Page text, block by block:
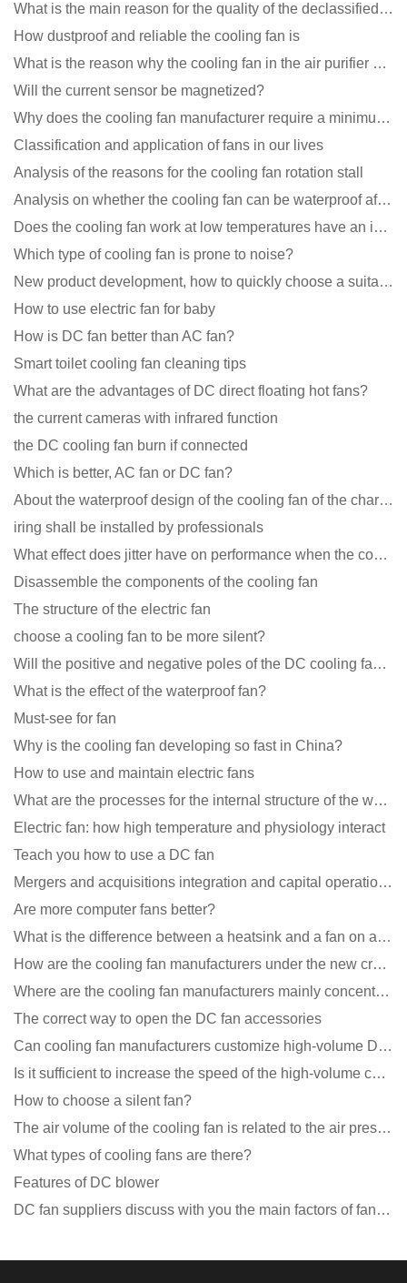
What is the main reason for the quality of the declassified cooling fan?
How dustproof and reliable the cooling fan is
What is the reason why the cooling fan in the air purifier does not rotate?
Will the current sensor be magnetized?
Why does the cooling fan manufacturer require a minimum order quantity, isn't it a standard product?
Classification and application of fans in our lives
Analysis of the reasons for the cooling fan rotation stall
Analysis on whether the cooling fan can be waterproof after adding lubricating oil?
Does the cooling fan work at low temperatures have an impact?
Which type of cooling fan is prone to noise?
New product development, how to quickly choose a suitable cooling fan
How to use electric fan for baby
How is DC fan better than AC fan?
Smart toilet cooling fan cleaning tips
What are the advantages of DC direct floating hot fans?
the current cameras with infrared function
the DC cooling fan burn if connected
Which is better, AC fan or DC fan?
About the waterproof design of the cooling fan of the charging pile cabinet?
iring shall be installed by professionals
What effect does jitter have on performance when the cooling fan is running?
Disassemble the components of the cooling fan
The structure of the electric fan
choose a cooling fan to be more silent?
Will the positive and negative poles of the DC cooling fan burn if connected reversely?
What is the effect of the waterproof fan?
Must-see for fan
Why is the cooling fan developing so fast in China?
How to use and maintain electric fans
What are the processes for the internal structure of the waterproof fan?
Electric fan: how high temperature and physiology interact
Teach you how to use a DC fan
Mergers and acquisitions integration and capital operation among large DC fan manufacturers are beco
Are more computer fans better?
What is the difference between a heatsink and a fan on a computer?
How are the cooling fan manufacturers under the new crown epidemic in 2021?
Where are the cooling fan manufacturers mainly concentrated
The correct way to open the DC fan accessories
Can cooling fan manufacturers customize high-volume DC 9V fans?
Is it sufficient to increase the speed of the high-volume cooling fan?
How to choose a silent fan?
The air volume of the cooling fan is related to the air pressure of the cooling fan
What types of cooling fans are there?
Features of DC blower
DC fan suppliers discuss with you the main factors of fan cooling